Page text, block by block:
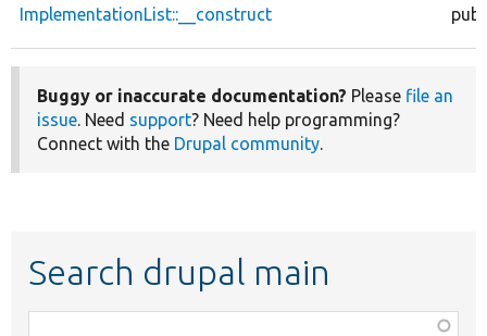
ImplementationList::__construct
Buggy or inaccurate documentation? Please file an
issue. Need support? Need help programming?
Connect with the Drupal community.
Search drupal main